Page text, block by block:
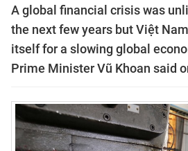
A global financial crisis was
the next few years but Việt
itself for a slowing global
Prime Minister Vũ Khoan said